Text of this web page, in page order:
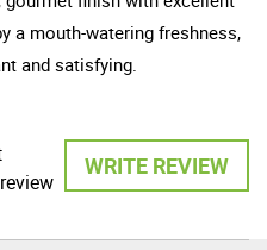
a mouth-watering freshness,
and satisfying.
WRITE REVIEW